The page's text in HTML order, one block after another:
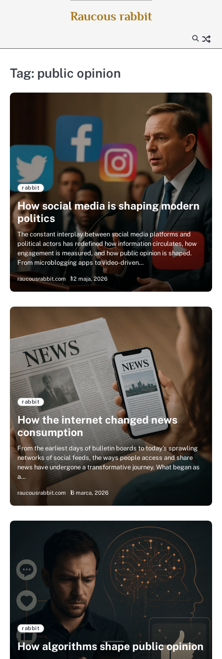
Raucous rabbit
Tag: public opinion
rabbit
How social media is shaping modern
politics
The constant interplay between social media platforms and
political actors has redefined how information circulates, how
engagement is measured, and how public opinion is shaped.
From microblogging apps to video-driven…
raucousrabbit.com 12 maja, 2026
rabbit
How the internet changed news
consumption
From the earliest days of bulletin boards to today’s sprawling
networks of social feeds, the ways people access and share
news have undergone a transformative journey. What began as
a…
raucousrabbit.com 6 marca, 2026
rabbit
How algorithms shape public opinion